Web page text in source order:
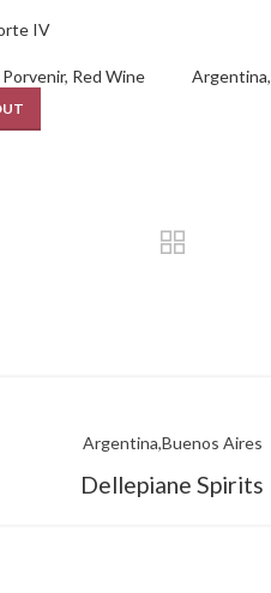
IV
Porvenir, Red Wine Argentina,
Argentina Buenos Aires
Dellepiane Spirits